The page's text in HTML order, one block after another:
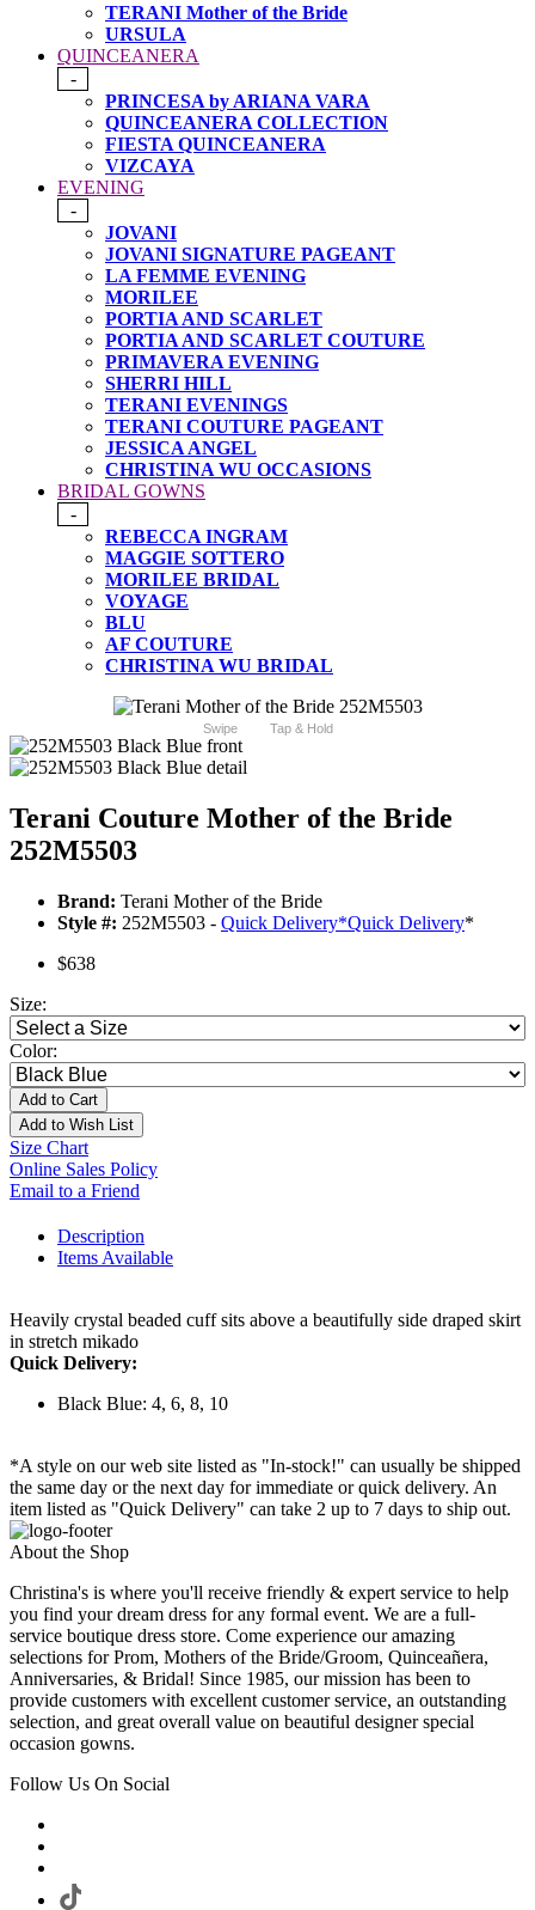
TERANI Mother of the Bride
URSULA
QUINCEANERA
-
PRINCESA by ARIANA VARA
QUINCEANERA COLLECTION
FIESTA QUINCEANERA
VIZCAYA
EVENING
-
JOVANI
JOVANI SIGNATURE PAGEANT
LA FEMME EVENING
MORILEE
PORTIA AND SCARLET
PORTIA AND SCARLET COUTURE
PRIMAVERA EVENING
SHERRI HILL
TERANI EVENINGS
TERANI COUTURE PAGEANT
JESSICA ANGEL
CHRISTINA WU OCCASIONS
BRIDAL GOWNS
-
REBECCA INGRAM
MAGGIE SOTTERO
MORILEE BRIDAL
VOYAGE
BLU
AF COUTURE
CHRISTINA WU BRIDAL
Swipe Tap & Hold
Terani Couture Mother of the Bride
252M5503
Brand: Terani Mother of the Bride
Style #: 252M5503 - Quick Delivery*Quick Delivery*
$638
Size:
Color:
Add to Cart
Add to Wish List
Size Chart
Online Sales Policy
Email to a Friend
Description
Items Available
Heavily crystal beaded cuff sits above a beautifully side draped skirt
in stretch mikado
Quick Delivery:
Black Blue: 4, 6, 8, 10
*A style on our web site listed as "In-stock!" can usually be shipped
the same day or the next day for immediate or quick delivery. An
item listed as "Quick Delivery" can take 2 up to 7 days to ship out.
About the Shop
Christina's is where you'll receive friendly & expert service to help
you find your dream dress for any formal event. We are a full-
service boutique dress store. Come experience our amazing
selections for Prom, Mothers of the Bride/Groom, Quinceañera,
Anniversaries, & Bridal! Since 1985, our mission has been to
provide customers with excellent customer service, an outstanding
selection, and great overall value on beautiful designer special
occasion gowns.
Follow Us On Social